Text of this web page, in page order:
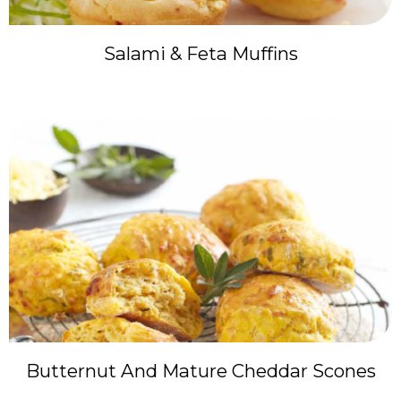
Salami & Feta Muffins
Butternut And Mature Cheddar Scones